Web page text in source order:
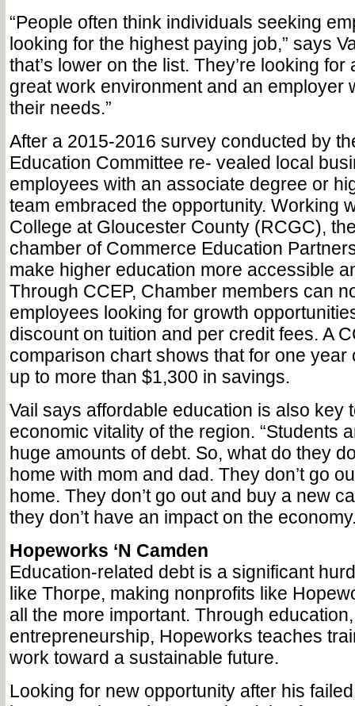
“People often think individuals seeking
looking for the highest paying job,” says
that’s lower on the list. They’re looking
great work environment and an employer
their needs.”
After a 2015-2016 survey conducted by
Education Committee re- vealed local
employees with an associate degree or
team embraced the opportunity. Working
College at Gloucester County (RCGC),
chamber of Commerce Education
make higher education more accessible
Through CCEP, Chamber members can
employees looking for growth
discount on tuition and per credit fees. A
comparison chart shows that for one year
up to more than $1,300 in savings.
Vail says affordable education is also key
economic vitality of the region. “Students
huge amounts of debt. So, what do they
home with mom and dad. They don’t go
home. They don’t go out and buy a new
they don’t have an impact on the
Hopeworks ‘N Camden
Education-related debt is a significant
like Thorpe, making nonprofits like
all the more important. Through
entrepreneurship, Hopeworks teaches
work toward a sustainable future.
Looking for new opportunity after his